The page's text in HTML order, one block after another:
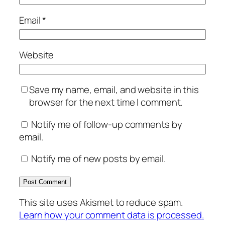
Email*
Website
Save my name, email, and website in this
browser for the next time I comment.
Notify me of follow-up comments by
email.
Notify me of new posts by email.
This site uses Akismet to reduce spam.
Learn how your comment data is processed.